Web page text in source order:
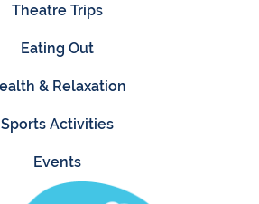
Theatre Trips
Eating Out
& Relaxation
Sports Activities
Events